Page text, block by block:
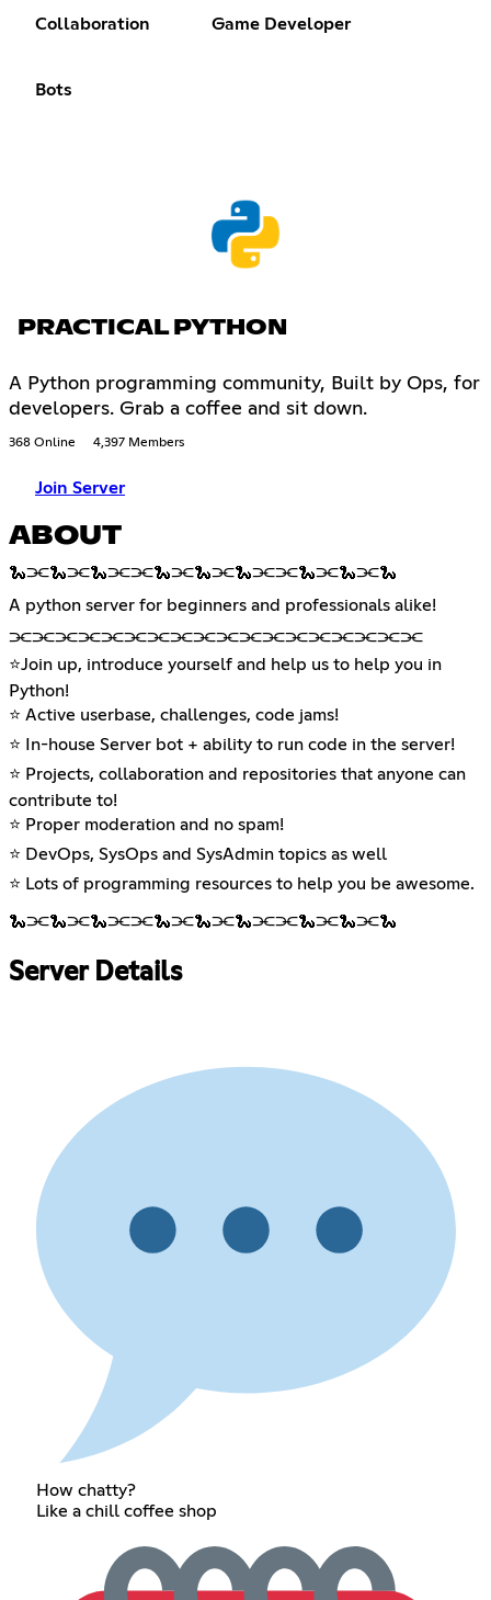
Collaboration Game Developer
Bots
PRACTICAL PYTHON
A Python programming community, Built by Ops, for
developers. Grab a coffee and sit down.
368 Online 4,397 Members
Join Server
ABOUT
🐍⫘🐍⫘🐍⫘⫘🐍⫘🐍⫘🐍⫘⫘🐍⫘🐍⫘🐍
A python server for beginners and professionals alike!
⫘⫘⫘⫘⫘⫘⫘⫘⫘⫘⫘⫘⫘⫘⫘⫘⫘⫘
⭐Join up, introduce yourself and help us to help you in
Python!
⭐ Active userbase, challenges, code jams!
⭐ In-house Server bot + ability to run code in the server!
⭐ Projects, collaboration and repositories that anyone can
contribute to!
⭐ Proper moderation and no spam!
⭐ DevOps, SysOps and SysAdmin topics as well
⭐ Lots of programming resources to help you be awesome.
🐍⫘🐍⫘🐍⫘⫘🐍⫘🐍⫘🐍⫘⫘🐍⫘🐍⫘🐍
Server Details
How chatty?
Like a chill coffee shop